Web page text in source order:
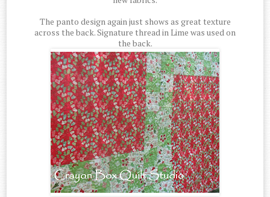
The panto design again just shows as great texture
across the back. Signature thread in Lime was used on
the back.